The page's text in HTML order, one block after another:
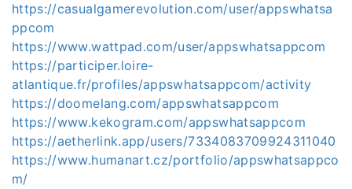
https://casualgamerevolution.com/user/appswhatsa
ppcom
https://www.wattpad.com/user/appswhatsappcom
https://participer.loire-
atlantique.fr/profiles/appswhatsappcom/activity
https://doomelang.com/appswhatsappcom
https://www.kekogram.com/appswhatsappcom
https://aetherlink.app/users/7334083709924311040
https://www.humanart.cz/portfolio/appswhatsappco
m/